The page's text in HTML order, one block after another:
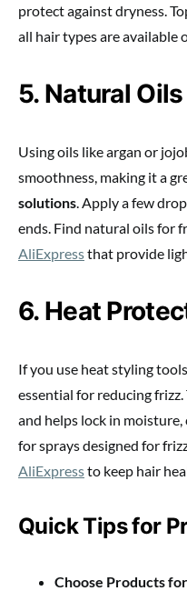
protect against dryness.
all hair types are available
5. Natural Oils
Using oils like argan or
smoothness, making it a
solutions . Apply a few
ends. Find natural oils for
AliExpressthat provide
6. Heat
If you use heat styling
essential for reducing
and helps lock in
for sprays designed for
AliExpressto keep hair
Quick Tips for
Choose Products